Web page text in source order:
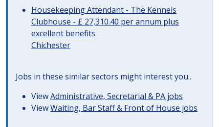
Housekeeping Attendant - The Kennels
Clubhouse - £ 27,310.40 per annum plus
excellent benefits
Chichester
Jobs in these similar sectors might interest you..
ViewAdministrative, Secretarial & PA jobs
ViewWaiting, Bar Staff & Front of House jobs